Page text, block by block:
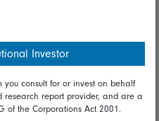
Investor
you consult for or invest on behalf
report provider, and are a
of the Corporations Act 2001.